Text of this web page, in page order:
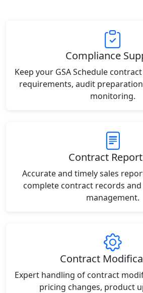
Compliance
Keep your GSA Schedule
requirements, audit
monitoring.
Contract
Accurate and timely sales
complete contract records
management.
Contract
Expert handling of contract
pricing changes, product